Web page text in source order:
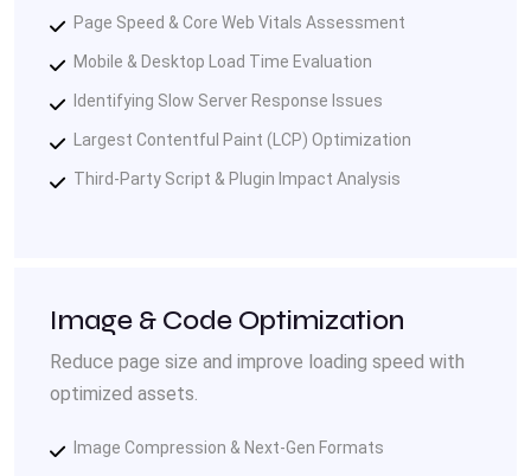
Page Speed & Core Web Vitals Assessment
Mobile & Desktop Load Time Evaluation
Identifying Slow Server Response Issues
Largest Contentful Paint (LCP) Optimization
Third-Party Script & Plugin Impact Analysis
Image & Code Optimization
Reduce page size and improve loading speed with
optimized assets.
Image Compression & Next-Gen Formats